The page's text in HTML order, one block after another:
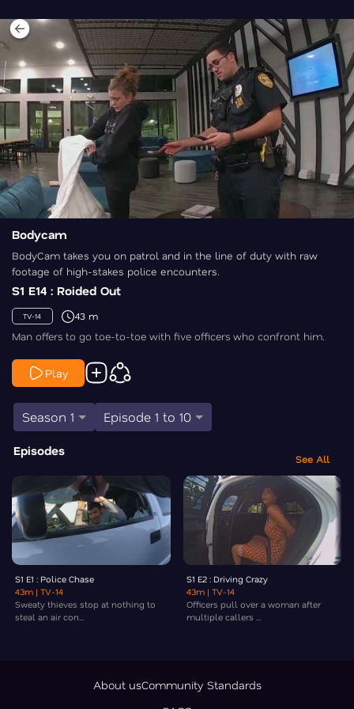
Bodycam
BodyCam takes you on patrol and in the line of duty with raw
footage of high-stakes police encounters.
S1 E14 : Roided Out
TV-14 43 m
Man offers to go toe-to-toe with five officers who confront him.
Play
Season 1 Episode 1 to 10
Episodes
See All
S1 E1 : Police Chase
43m | TV-14
Sweaty thieves stop at nothing to
steal an air con...
S1 E2 : Driving Crazy
43m | TV-14
Officers pull over a woman after
multiple callers ...
About usCommunity Standards